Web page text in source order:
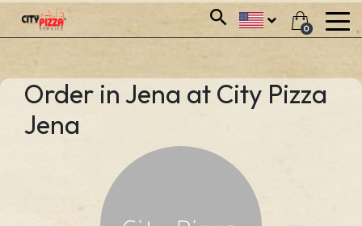
0
Order in Jena at City Pizza
Jena